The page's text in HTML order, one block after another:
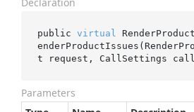
public virtual
t
request , CallSettings
Parameters